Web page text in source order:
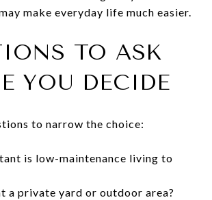
make everyday life much easier.
TO ASK
YOU DECIDE
to narrow the choice:
is low-maintenance living to
a private yard or outdoor area?